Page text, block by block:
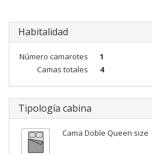
Habitalidad
Número camarotes 1
Camas totales
4
Tipología cabina
Cama Doble Queen size